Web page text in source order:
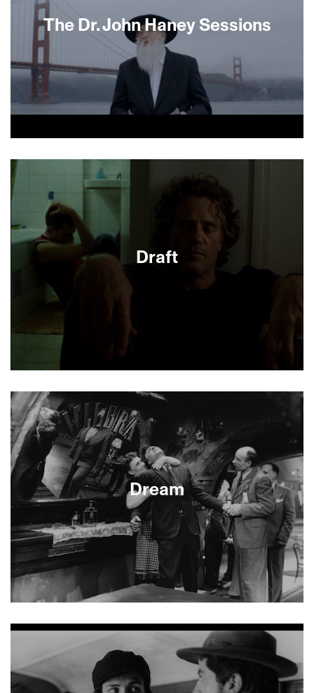
The Dr. John Haney Sessions
Draft
Dream